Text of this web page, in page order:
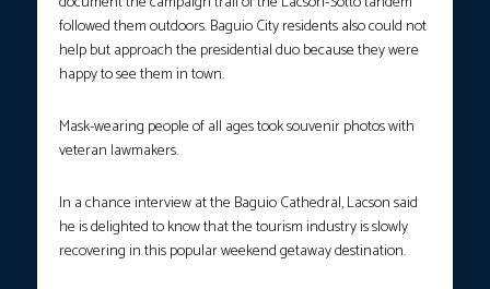
followed them outdoors. Baguio City residents also could not
help but approach the presidential duo because they were
happy to see them in town.
Mask-wearing people of all ages took souvenir photos with
veteran lawmakers.
In a chance interview at the Baguio Cathedral, Lacson said
he is delighted to know that the tourism industry is slowly
recovering in this popular weekend getaway destination.